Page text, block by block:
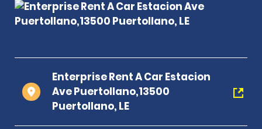
Enterprise Rent A Car Estacion
Ave Puertollano,13500
Puertollano, LE